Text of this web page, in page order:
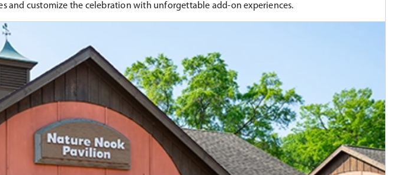
and customize the celebration with unforgettable add-on experiences.